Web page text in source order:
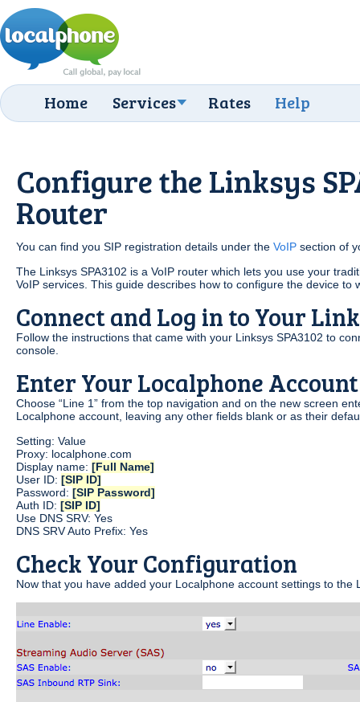
Home Services Rates Help
Configure the Linksys
Router
You can find you SIP registration details under the VoIP section of
The Linksys SPA3102 is a VoIP router which lets you use your
VoIP services. This guide describes how to configure the device to
Connect and Log in to Your
Follow the instructions that came with your Linksys SPA3102 to
console.
Enter Your Localphone
Choose “Line 1” from the top navigation and on the new screen
Localphone account, leaving any other fields blank or as their
Setting: Value
Proxy: localphone.com
Display name: [Full Name]
User ID: [SIP ID]
Password: [SIP Password]
Auth ID: [SIP ID]
Use DNS SRV: Yes
DNS SRV Auto Prefix: Yes
Check Your Configuration
Now that you have added your Localphone account settings to